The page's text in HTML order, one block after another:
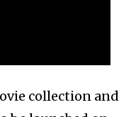
collection and